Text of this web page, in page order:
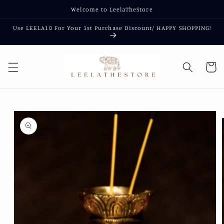
Welcome to LeelaTheStore
Use LEELA10 For Your 1st Purchase Discount/ HAPPY SHOPPING!
Cart
Skip to
product
information